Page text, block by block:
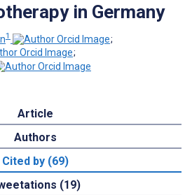
in Germany
1
;
;
Article
Authors
Cited by (69)
(19)